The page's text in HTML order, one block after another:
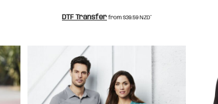
DTF Transfer from $39.59 NZD*